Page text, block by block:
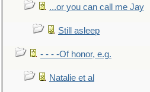
...or you can call me Jay
Still asleep
- - - -Of honor, e.g.
Natalie et al